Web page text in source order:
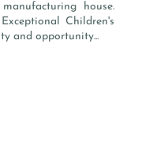
house.
Children's
and opportunity...